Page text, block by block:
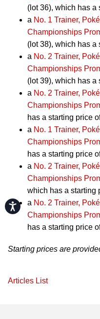
Accessibility
(lot 36), which has a
a No. 1 Trainer,
Championships
(lot 38), which has a
a No. 2 Trainer,
Championships
(lot 39), which has a
a No. 2 Trainer,
Championships
has a starting price
a No. 1 Trainer,
Championships
has a starting price
a No. 2 Trainer,
Championships
which has a starting
a No. 2 Trainer,
Championships
has a starting price
Starting prices are
Articles List